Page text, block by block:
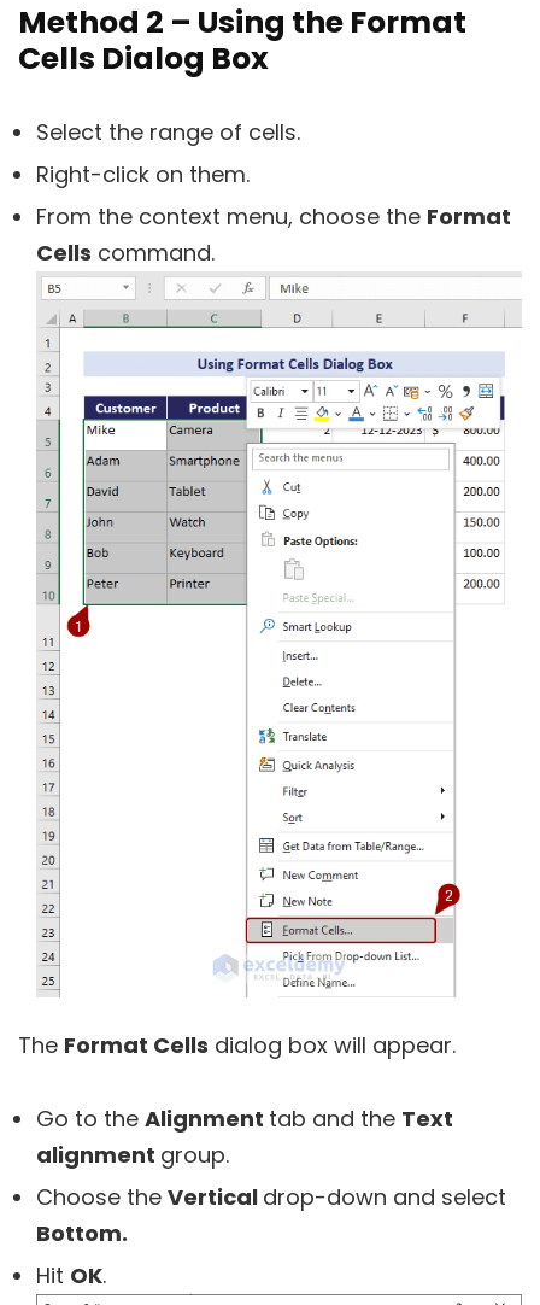
Method 2 – Using the Format
Cells Dialog Box
Select the range of cells.
Right-click on them.
From the context menu, choose the Format
Cells command.
The Format Cells dialog box will appear.
Go to the Alignment tab and the Text
alignment group.
Choose the Vertical drop-down and select
Bottom.
Hit OK.